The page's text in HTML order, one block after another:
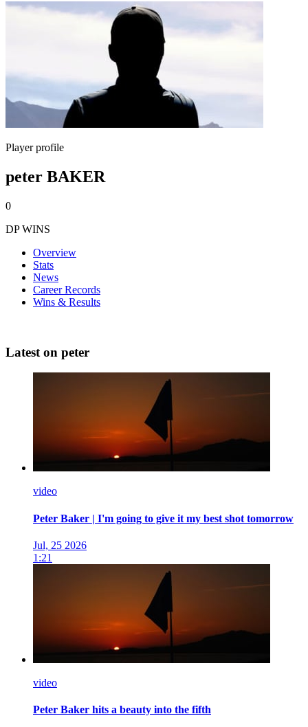
Player profile
peter BAKER
0
DP WINS
Overview
Stats
News
Career Records
Wins & Results
Latest on peter
video
Peter Baker | I'm going to give it my best shot tomorrow
Jul, 25 2026
1:21
video
Peter Baker hits a beauty into the fifth